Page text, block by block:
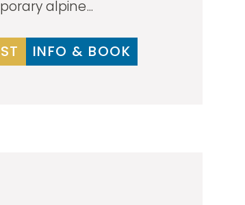
alpine...
INFO & BOOK